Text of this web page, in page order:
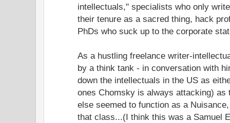
intellectuals," specialists who only
their tenure as a sacred thing, hack
PhDs who suck up to the corporate
As a hustling freelance writer-
by a think tank - in conversation with
down the intellectuals in the US as
ones Chomsky is always attacking) as
else seemed to function as a
that class...(I think this was a Samuel